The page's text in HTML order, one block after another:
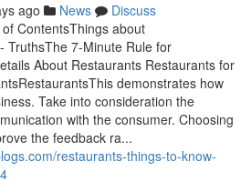
ago News
Discuss
ContentsThings about
TruthsThe 7-Minute Rule for
About Restaurants Restaurants for
demonstrates how
Take into consideration the
with the consumer. Choosing
the feedback ra...
restaurants-things-to-know-